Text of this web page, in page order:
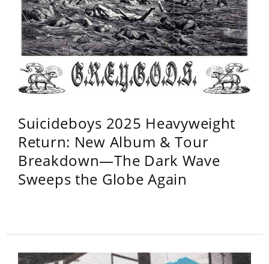
Suicideboys 2025 Heavyweight
Return: New Album & Tour
Breakdown—The Dark Wave
Sweeps the Globe Again